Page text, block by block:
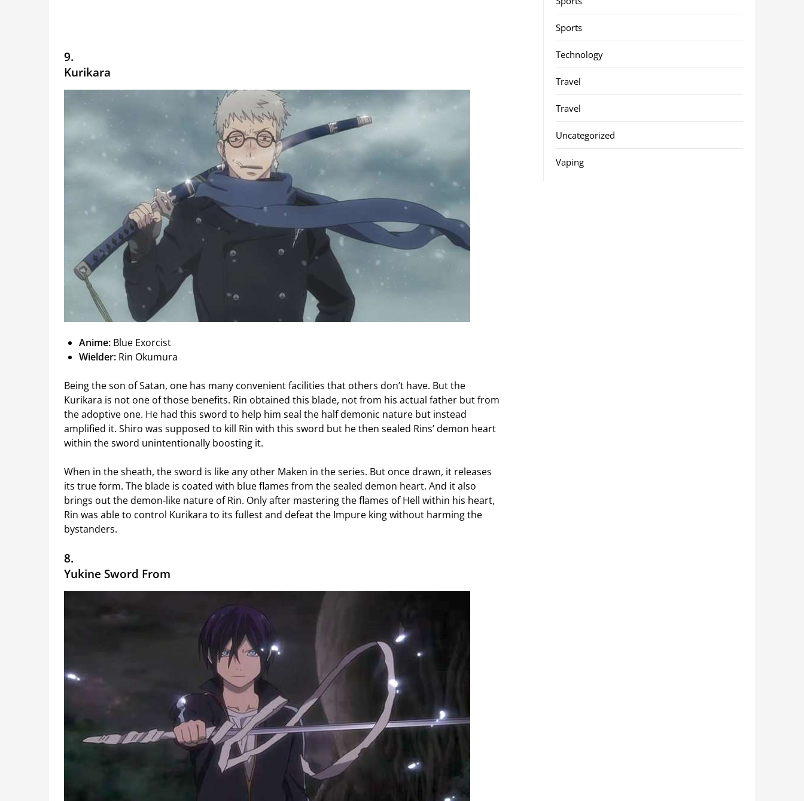
9.
Kurikara
Anime: Blue Exorcist
Wielder: Rin Okumura
Being the son of Satan, one has many convenient facilities that others don’t have. But the
Kurikara is not one of those benefits. Rin obtained this blade, not from his actual father but from
the adoptive one. He had this sword to help him seal the half demonic nature but instead
amplified it. Shiro was supposed to kill Rin with this sword but he then sealed Rins’ demon heart
within the sword unintentionally boosting it.
When in the sheath, the sword is like any other Maken in the series. But once drawn, it releases
its true form. The blade is coated with blue flames from the sealed demon heart. And it also
brings out the demon-like nature of Rin. Only after mastering the flames of Hell within his heart,
Rin was able to control Kurikara to its fullest and defeat the Impure king without harming the
bystanders.
8.
Yukine Sword From
Sports
Technology
Travel
Travel
Uncategorized
Vaping